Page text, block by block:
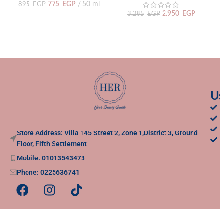
895 EGP 775 EGP 50 ml
3.285 EGP 2.950 EGP
Store Address: Villa 145 Street 2, Zone 1,District 3, Ground
Floor, Fifth Settlement
Mobile: 01013543473
Phone: 0225636741